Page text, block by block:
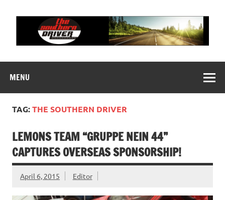
content
MENU
TAG:THE SOUTHERN DRIVER
LEMONS TEAM “GRUPPE NEIN 44”
CAPTURES OVERSEAS SPONSORSHIP!
April 6, 2015 Editor